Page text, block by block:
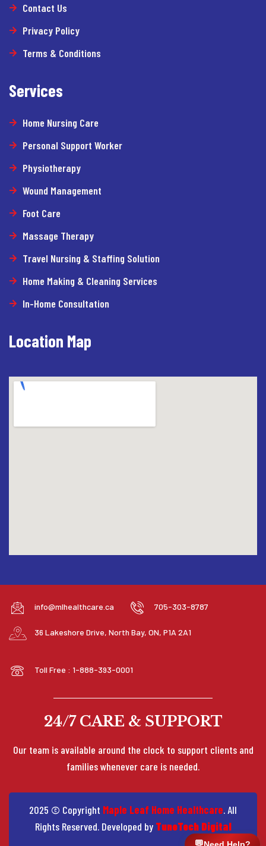
Contact Us
Privacy Policy
Terms & Conditions
Services
Home Nursing Care
Personal Support Worker
Physiotherapy
Wound Management
Foot Care
Massage Therapy
Travel Nursing & Staffing Solution
Home Making & Cleaning Services
In-Home Consultation
Location Map
info@mlhealthcare.ca 705-303-8787
36 Lakeshore Drive, North Bay, ON, P1A 2A1
Toll Free : 1-888-393-0001
24/7 CARE & SUPPORT
Our team is available around the clock to support clients and
families whenever care is needed.
2025 © Copyright Maple Leaf Home Healthcare. All
Rights Reserved. Developed by TuneTech Digital
💬